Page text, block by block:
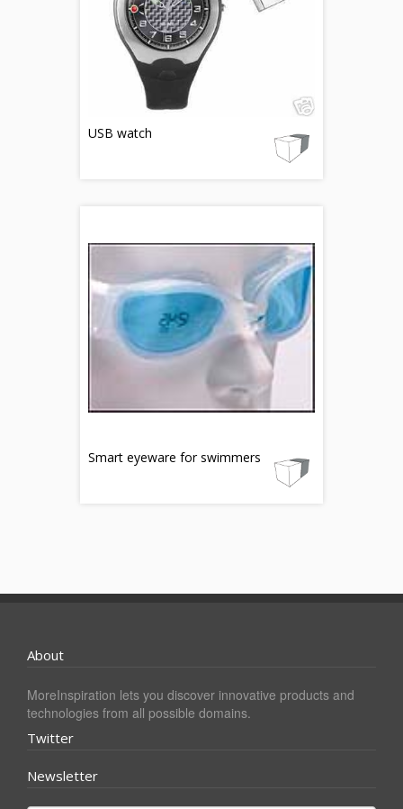
USB watch
Smart eyeware for swimmers
About
MoreInspiration lets you discover innovative products and
technologies from all possible domains.
Twitter
Newsletter